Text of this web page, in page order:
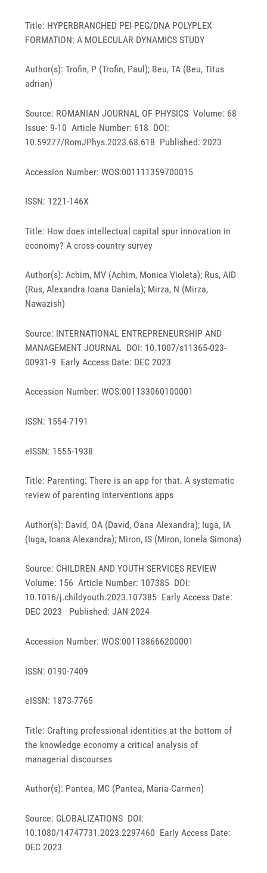
Title: HYPERBRANCHED PEI-PEG/DNA POLYPLEX
FORMATION: A MOLECULAR DYNAMICS STUDY
Author(s): Trofin, P (Trofin, Paul); Beu, TA (Beu, Titus
adrian)
Source: ROMANIAN JOURNAL OF PHYSICS Volume: 68
Issue: 9-10 Article Number: 618 DOI:
10.59277/RomJPhys.2023.68.618 Published: 2023
Accession Number: WOS:001111359700015
ISSN: 1221-146X
Title: How does intellectual capital spur innovation in
economy? A cross-country survey
Author(s): Achim, MV (Achim, Monica Violeta); Rus, AID
(Rus, Alexandra Ioana Daniela); Mirza, N (Mirza,
Nawazish)
Source: INTERNATIONAL ENTREPRENEURSHIP AND
MANAGEMENT JOURNAL DOI: 10.1007/s11365-023-
00931-9 Early Access Date: DEC 2023
Accession Number: WOS:001133060100001
ISSN: 1554-7191
eISSN: 1555-1938
Title: Parenting: There is an app for that. A systematic
review of parenting interventions apps
Author(s): David, OA (David, Oana Alexandra); Iuga, IA
(Iuga, Ioana Alexandra); Miron, IS (Miron, Ionela Simona)
Source: CHILDREN AND YOUTH SERVICES REVIEW
Volume: 156 Article Number: 107385 DOI:
10.1016/j.childyouth.2023.107385 Early Access Date:
DEC 2023 Published: JAN 2024
Accession Number: WOS:001138666200001
ISSN: 0190-7409
eISSN: 1873-7765
Title: Crafting professional identities at the bottom of
the knowledge economy a critical analysis of
managerial discourses
Author(s): Pantea, MC (Pantea, Maria-Carmen)
Source: GLOBALIZATIONS DOI:
10.1080/14747731.2023.2297460 Early Access Date:
DEC 2023